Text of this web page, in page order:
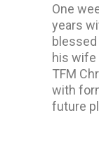
One
years
his wife
TFM
with
future